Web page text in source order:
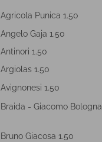
Agricola Punica 1.50
Angelo Gaja 1.50
Antinori 1.50
Argiolas 1.50
Avignonesi 1.50
Braida - Giacomo Bologna
Bruno Giacosa 1.50